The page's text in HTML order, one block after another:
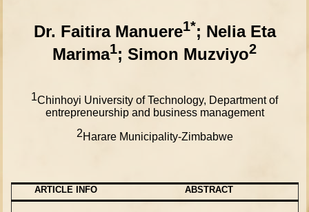
Dr. Faitira Manuere1*; Nelia Eta
Marima1; Simon Muzviyo2
1Chinhoyi University of Technology, Department of
entrepreneurship and business management
2Harare Municipality-Zimbabwe
ARTICLE INFO ABSTRACT